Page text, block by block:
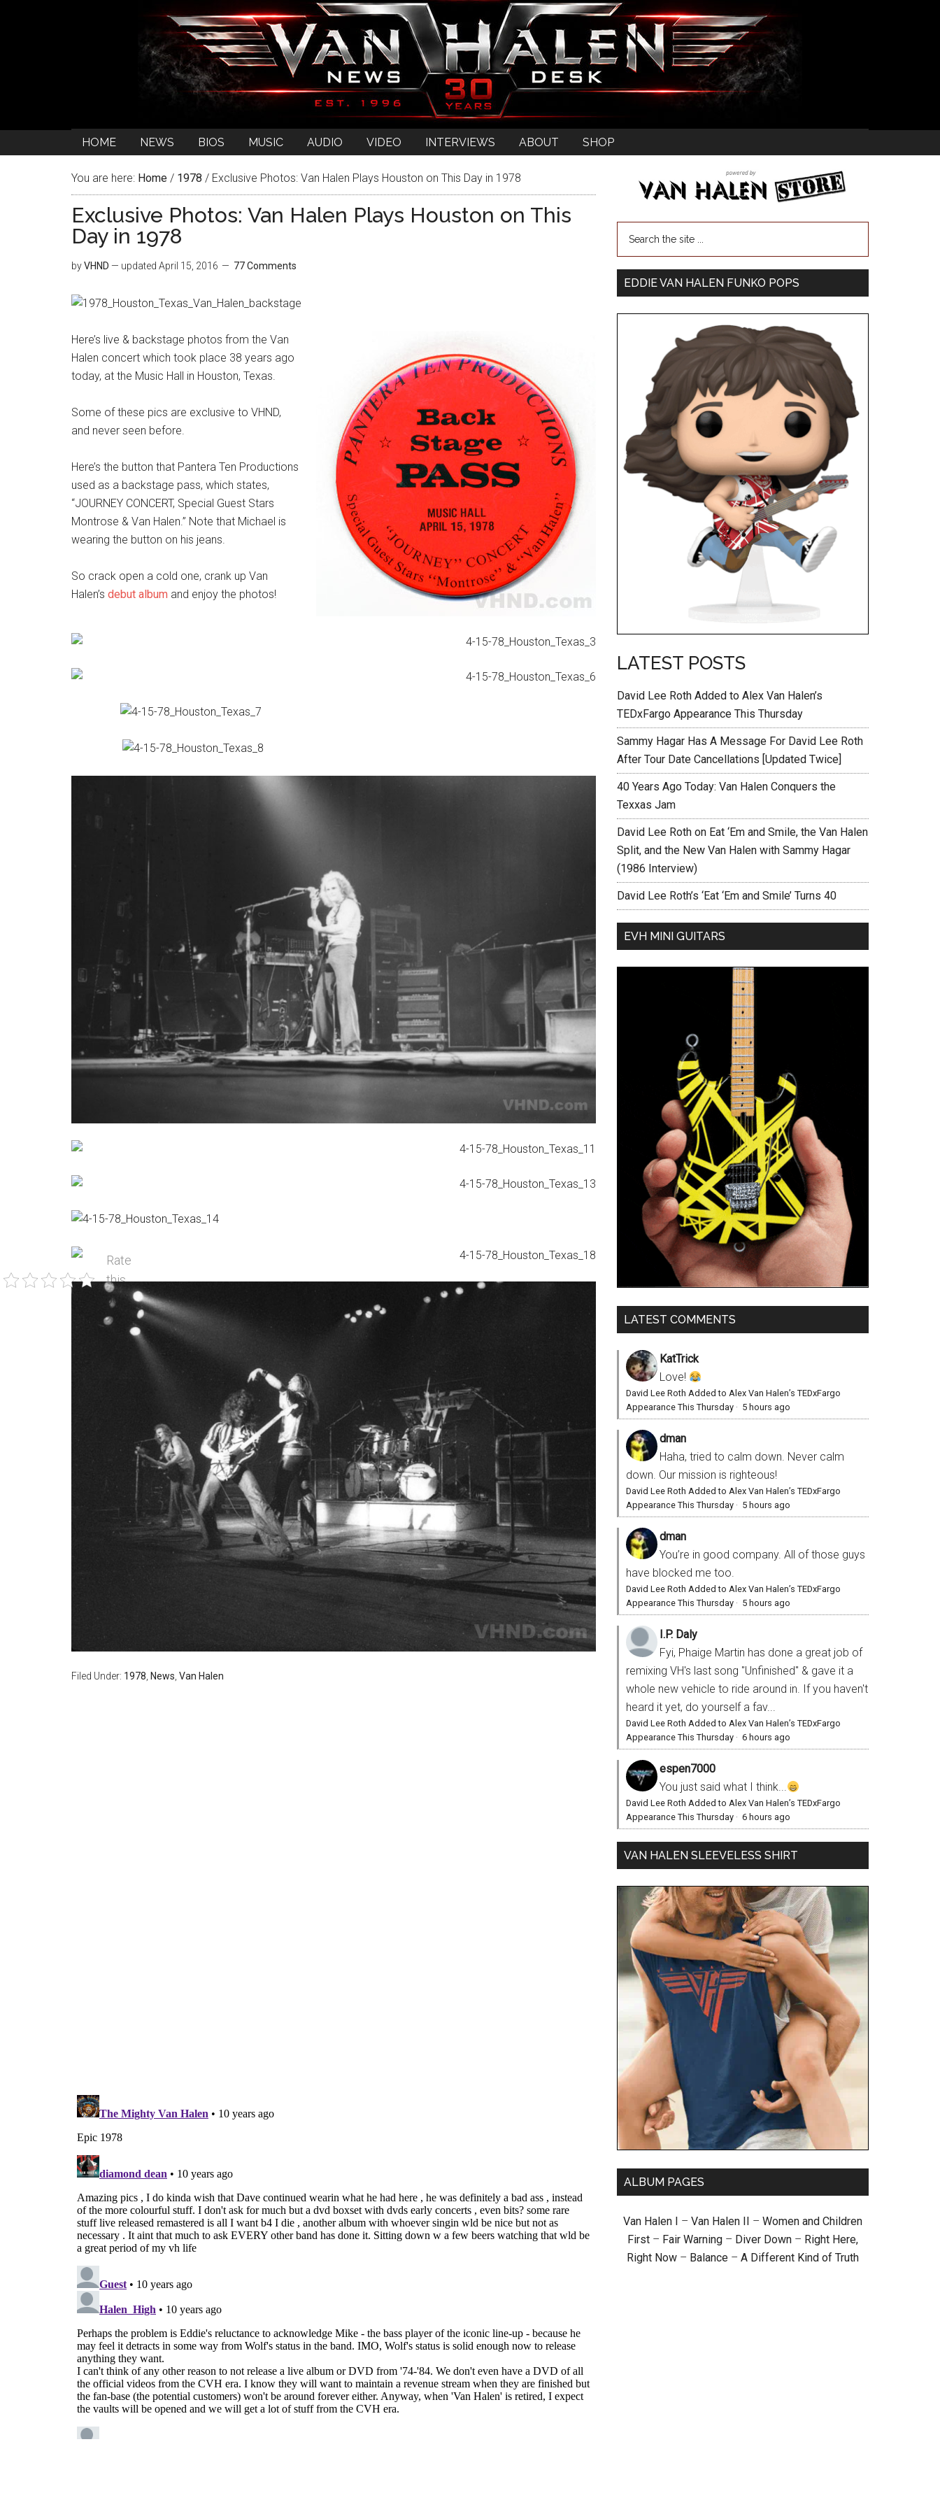
HOME NEWS BIOS MUSIC AUDIO VIDEO INTERVIEWS ABOUT SHOP
You are here: Home / 1978 / Exclusive Photos: Van Halen Plays Houston on This Day in 1978
Exclusive Photos: Van Halen Plays Houston on This
Day in 1978
byVHND — updated April 15, 2016 77 Comments
Here’s live & backstage photos from the Van
Halen concert which took place 38 years ago
today, at the Music Hall in Houston, Texas.
Some of these pics are exclusive to VHND,
and never seen before.
Here’s the button that Pantera Ten Productions
used as a backstage pass, which states,
“JOURNEY CONCERT, Special Guest Stars
Montrose & Van Halen.” Note that Michael is
wearing the button on his jeans.
So crack open a cold one, crank up Van
Halen’s debut album and enjoy the photos!
Rate
this
post
Filed Under: 1978 News Van Halen
EDDIE VAN HALEN FUNKO POPS
LATEST POSTS
David Lee Roth Added to Alex Van Halen’s
TEDxFargo Appearance This Thursday
Sammy Hagar Has A Message For David Lee Roth
After Tour Date Cancellations [Updated Twice]
40 Years Ago Today: Van Halen Conquers the
Texxas Jam
David Lee Roth on Eat ‘Em and Smile, the Van Halen
Split, and the New Van Halen with Sammy Hagar
(1986 Interview)
David Lee Roth’s ‘Eat ‘Em and Smile’ Turns 40
EVH MINI GUITARS
LATEST COMMENTS
KatTrick
Love!
David Lee Roth Added to Alex Van Halen’s TEDxFargo
Appearance This Thursday · 5 hours ago
dman
Haha, tried to calm down. Never calm
down. Our mission is righteous!
David Lee Roth Added to Alex Van Halen’s TEDxFargo
Appearance This Thursday · 5 hours ago
dman
You’re in good company. All of those guys
have blocked me too.
David Lee Roth Added to Alex Van Halen’s TEDxFargo
Appearance This Thursday · 5 hours ago
I.P. Daly
Fyi, Phaige Martin has done a great job of
remixing VH's last song "Unfinished" & gave it a
whole new vehicle to ride around in. If you haven't
heard it yet, do yourself a fav...
David Lee Roth Added to Alex Van Halen’s TEDxFargo
Appearance This Thursday · 6 hours ago
espen7000
You just said what I think...
David Lee Roth Added to Alex Van Halen’s TEDxFargo
Appearance This Thursday · 6 hours ago
VAN HALEN SLEEVELESS SHIRT
ALBUM PAGES
Van Halen I – Van Halen II – Women and Children
First – Fair Warning – Diver Down – Right Here,
Right Now – Balance – A Different Kind of Truth